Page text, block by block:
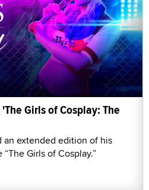
Girls of Cosplay: The
an extended edition of his
Girls of Cosplay.”